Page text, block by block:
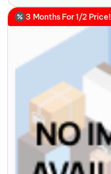
3 Months For 1/2 Price!